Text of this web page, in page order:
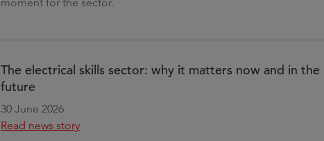
The electrical skills sector: why it matters now and in the
future
30 June 2026
Read news story